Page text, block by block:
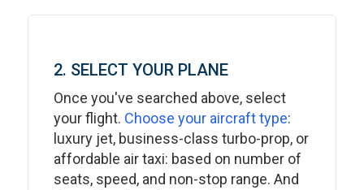
2. SELECT YOUR PLANE
Once you've searched above, select
your flight. Choose your aircraft type:
luxury jet, business-class turbo-prop, or
affordable air taxi: based on number of
seats, speed, and non-stop range. And